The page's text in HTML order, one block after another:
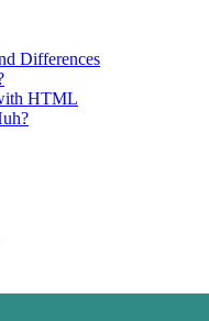
Differences
HTML